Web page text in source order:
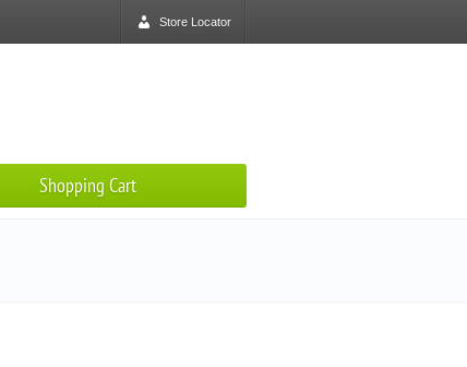
Store Locator
Shopping Cart